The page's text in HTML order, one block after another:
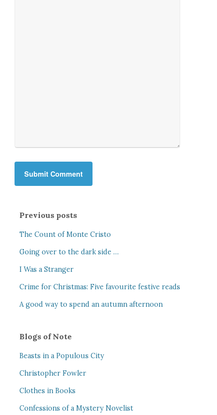
Previous posts
The Count of Monte Cristo
Going over to the dark side …
I Was a Stranger
Crime for Christmas: Five favourite festive reads
A good way to spend an autumn afternoon
Blogs of Note
Beasts in a Populous City
Christopher Fowler
Clothes in Books
Confessions of a Mystery Novelist